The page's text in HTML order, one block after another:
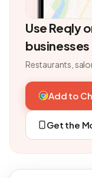
Use Reqly
businesses
Restaurants,
Add to
Get the